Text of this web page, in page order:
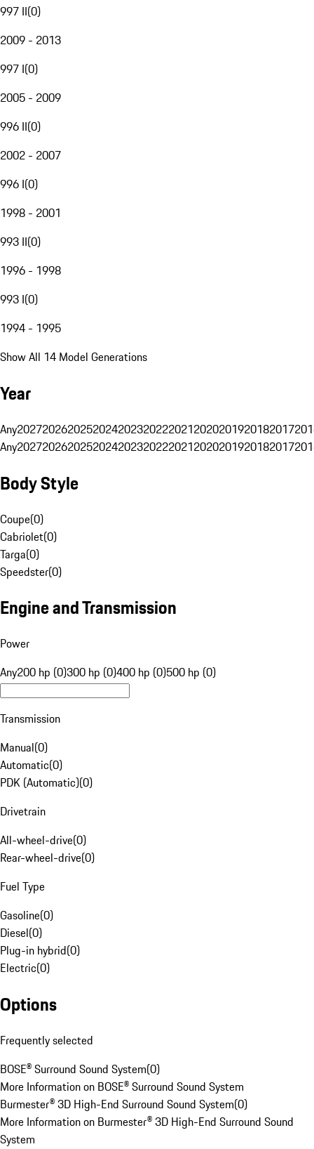
997 II(0)
2009 - 2013
997 I(0)
2005 - 2009
996 II(0)
2002 - 2007
996 I(0)
1998 - 2001
993 II(0)
1996 - 1998
993 I(0)
1994 - 1995
Show All 14 Model Generations
Year
Any20272026202520242023202220212020201920182017
Any20272026202520242023202220212020201920182017
Body Style
Coupe(0)
Cabriolet(0)
Targa(0)
Speedster(0)
Engine and Transmission
Power
Any200 hp (0)300 hp (0)400 hp (0)500 hp (0)
Transmission
Manual(0)
Automatic(0)
PDK (Automatic)(0)
Drivetrain
All-wheel-drive(0)
Rear-wheel-drive(0)
Fuel Type
Gasoline(0)
Diesel(0)
Plug-in hybrid(0)
Electric(0)
Options
Frequently selected
BOSE® Surround Sound System(0)
More Information on BOSE® Surround Sound System
Burmester® 3D High-End Surround Sound System(0)
More Information on Burmester® 3D High-End Surround Sound
System